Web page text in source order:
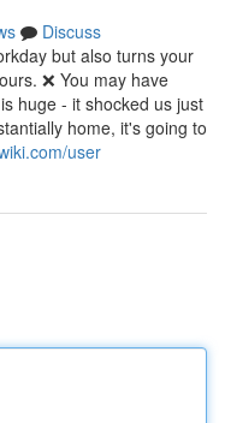
Discuss
but also turns your
❌ You may have
huge - it shocked us just
home, it's going to
user